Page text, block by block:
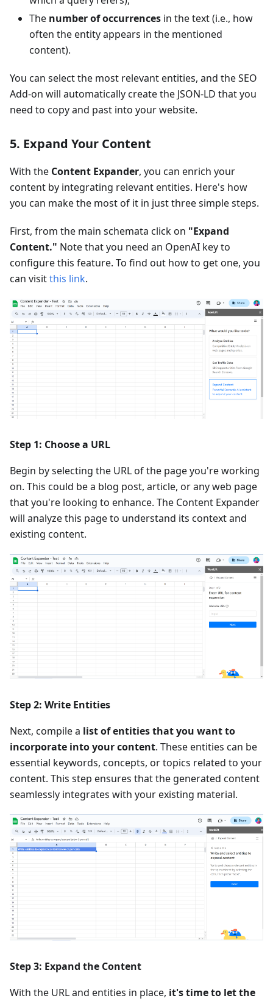
The number of occurrences in the text (i.e., how
often the entity appears in the mentioned
content).
You can select the most relevant entities, and the SEO
Add-on will automatically create the JSON-LD that you
need to copy and past into your website.
5. Expand Your Content
With the Content Expander, you can enrich your
content by integrating relevant entities. Here's how
you can make the most of it in just three simple steps.
First, from the main schemata click on "Expand
Content." Note that you need an OpenAI key to
configure this feature. To find out how to get one, you
can visitthis link.
Step 1: Choose a URL
Begin by selecting the URL of the page you're working
on. This could be a blog post, article, or any web page
that you're looking to enhance. The Content Expander
will analyze this page to understand its context and
existing content.
Step 2: Write Entities
Next, compile a list of entities that you want to
incorporate into your content. These entities can be
essential keywords, concepts, or topics related to your
content. This step ensures that the generated content
seamlessly integrates with your existing material.
Step 3: Expand the Content
With the URL and entities in place, it's time to let the